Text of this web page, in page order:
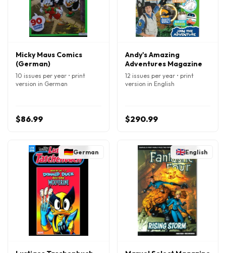
Micky Maus Comics
(German)
10 issues per year • print
version in German
$86.99
Andy's Amazing
Adventures Magazine
12 issues per year • print
version in English
$290.99
German English